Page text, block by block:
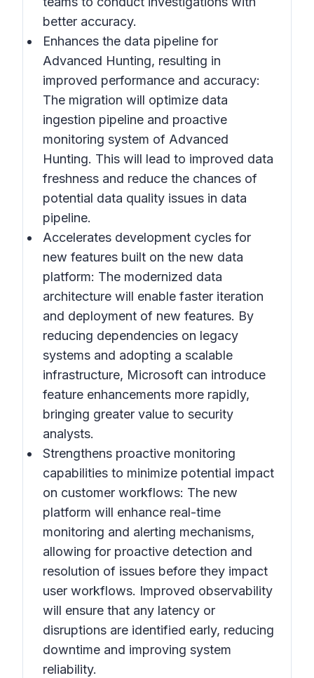
better accuracy.
Enhances the data pipeline for
Advanced Hunting, resulting in
improved performance and accuracy:
The migration will optimize data
ingestion pipeline and proactive
monitoring system of Advanced
Hunting. This will lead to improved data
freshness and reduce the chances of
potential data quality issues in data
pipeline.
Accelerates development cycles for
new features built on the new data
platform: The modernized data
architecture will enable faster iteration
and deployment of new features. By
reducing dependencies on legacy
systems and adopting a scalable
infrastructure, Microsoft can introduce
feature enhancements more rapidly,
bringing greater value to security
analysts.
Strengthens proactive monitoring
capabilities to minimize potential impact
on customer workflows: The new
platform will enhance real-time
monitoring and alerting mechanisms,
allowing for proactive detection and
resolution of issues before they impact
user workflows. Improved observability
will ensure that any latency or
disruptions are identified early, reducing
downtime and improving system
reliability.